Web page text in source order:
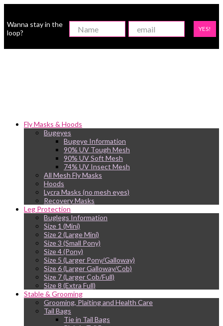
Wanna stay in the
loop?
YES!
Fly Masks & Hoods
Bugeyes
Bugeye Information
90% UV Tough Mesh
90% UV Soft Mesh
74% UV Insect Mesh
All Mesh Fly Masks
Hoods
Lycra Masks (no mesh eyes)
Recovery Masks
Leg Protection
Buglegs Information
Size 1 (Mini)
Size 2 (Large Mini)
Size 3 (Small Pony)
Size 4 (Pony)
Size 5 (Larger Pony/Galloway)
Size 6 (Larger Galloway/Cob)
Size 7 (Larger Cob/Full)
Size 8 (Extra Full)
Stable & Grooming
Grooming, Plaiting and Health Care
Tail Bags
Tie in Tail Bags